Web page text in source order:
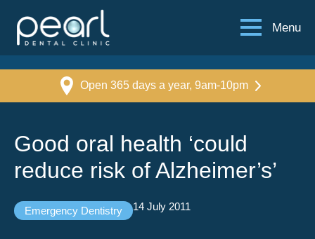
Menu
Open 365 days a year, 9am-10pm
Good oral health ‘could
reduce risk of Alzheimer’s’
Emergency Dentistry 14 July 2011